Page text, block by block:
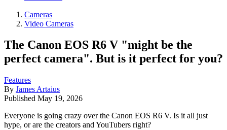
Cameras
Video Cameras
The Canon EOS R6 V "might be the
perfect camera". But is it perfect for you?
Features
By James Artaius
Published May 19, 2026
Everyone is going crazy over the Canon EOS R6 V. Is it all just
hype, or are the creators and YouTubers right?